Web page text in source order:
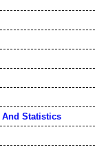
And Statistics